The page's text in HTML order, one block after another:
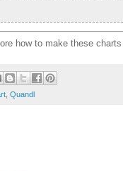
how to make these
Quandl